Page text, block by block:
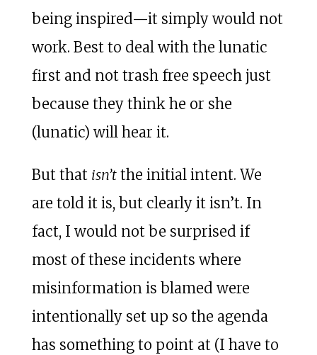
being inspired—it simply would not
work. Best to deal with the lunatic
first and not trash free speech just
because they think he or she
(lunatic) will hear it.
But that isn’tthe initial intent. We
are told it is, but clearly it isn’t. In
fact, I would not be surprised if
most of these incidents where
misinformation is blamed were
intentionally set up so the agenda
has something to point at (I have to